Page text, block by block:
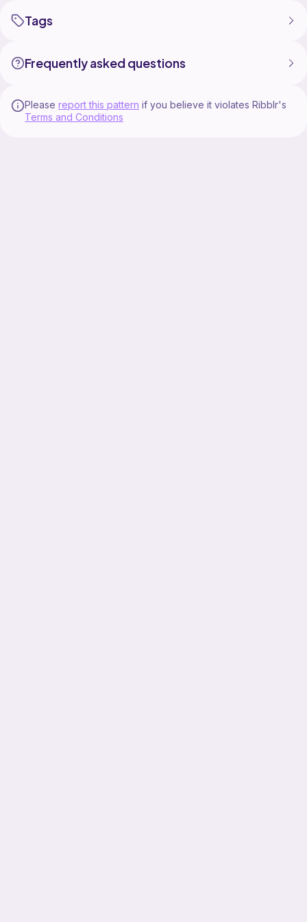
Tags
Frequently asked questions
Please report this pattern if you believe it violates Ribblr's
Terms and Conditions